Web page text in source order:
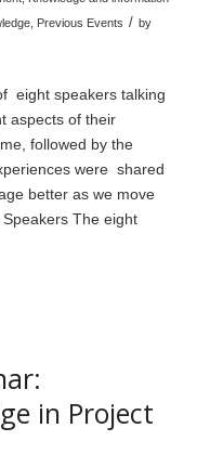
, Previous Events / by
eight speakers talking
aspects of their
followed by the
were shared
better as we move
The eight
in Project